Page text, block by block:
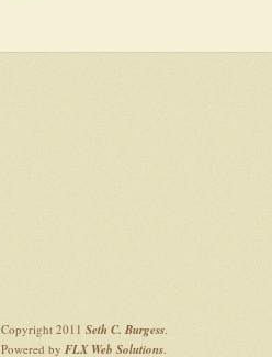
Copyright 2011 Seth C. Burgess.
Powered by FLX Web Solutions.